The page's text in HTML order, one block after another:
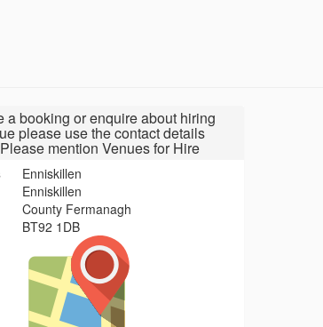
a booking or enquire about hiring
please use the contact details
mention Venues for Hire
Enniskillen
Enniskillen
County Fermanagh
BT92 1DB